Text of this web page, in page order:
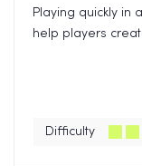
Playing quickly in
help players
Difficulty